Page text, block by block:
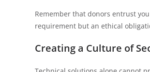
Remember that donors entrust
requirement but an ethical
Creating a Culture of